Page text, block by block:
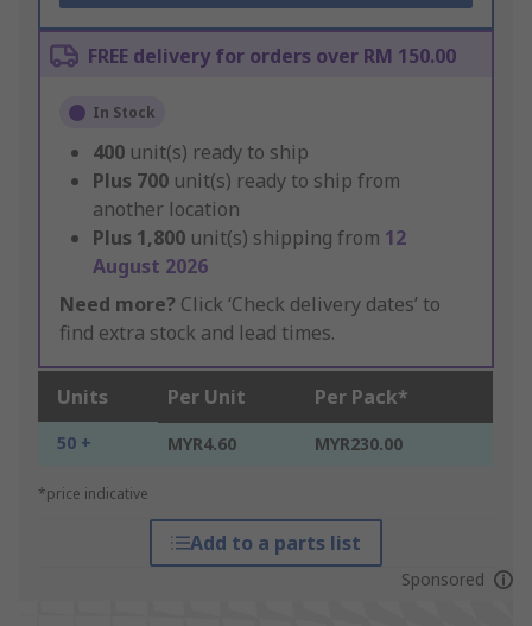
FREE delivery for orders over RM 150.00
In Stock
400 unit(s) ready to ship
Plus 700 unit(s) ready to ship from
another location
Plus 1,800 unit(s) shipping from 12
August 2026
Need more? Click ‘Check delivery dates’ to
find extra stock and lead times.
Units Per Unit Per Pack*
50 + MYR4.60 MYR230.00
*price indicative
Add to a parts list
Sponsored